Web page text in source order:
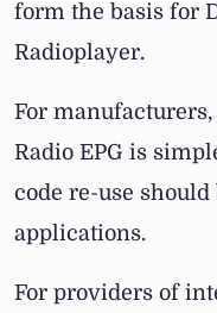
form the basis for
Radioplayer.
For
Radio EPG is
code re-use
applications.
For providers of